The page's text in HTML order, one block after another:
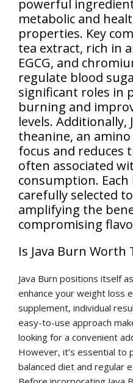
powerful
metabolic and
properties. Key
tea extract, rich in
EGCG, and
regulate blood
significant roles in
burning and
levels. Additionally,
theanine, an
focus and reduces
often associated
consumption.
carefully selected
amplifying the
compromising
Is Java Burn Worth
Java Burn positions itself
enhance your weight loss
supplement, individual
easy-to-use approach
looking for a convenient
However, it’s essential to
balanced diet and regular